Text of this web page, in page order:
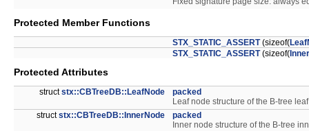
Protected Member Functions
STX_STATIC_ASSERT(sizeof(
STX_STATIC_ASSERT(sizeof(
Protected Attributes
structstx::CBTreeDB::LeafNode
packed
Leaf node structure of the B-tree
structstx::CBTreeDB::InnerNode
packed
Inner node structure of the B-tree